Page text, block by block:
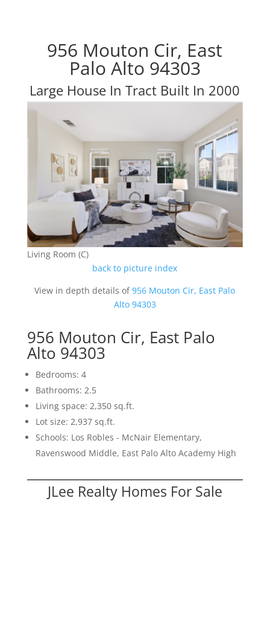
956 Mouton Cir, East
Palo Alto 94303
Large House In Tract Built In 2000
Living Room (C)
back to picture index
View in depth details of956 Mouton Cir, East Palo
Alto 94303
956 Mouton Cir, East Palo
Alto 94303
Bedrooms: 4
Bathrooms: 2.5
Living space: 2,350 sq.ft.
Lot size: 2,937 sq.ft.
Schools: Los Robles - McNair Elementary,
Ravenswood Middle, East Palo Alto Academy High
JLee Realty Homes For Sale